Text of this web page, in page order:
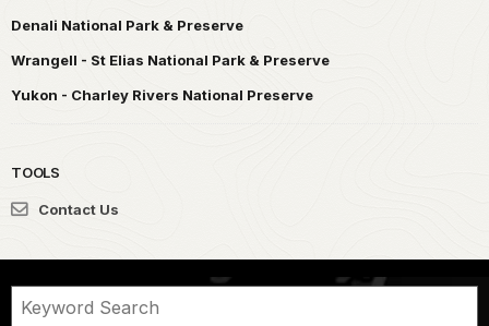
Denali National Park & Preserve
Wrangell - St Elias National Park & Preserve
Yukon - Charley Rivers National Preserve
TOOLS
Contact Us